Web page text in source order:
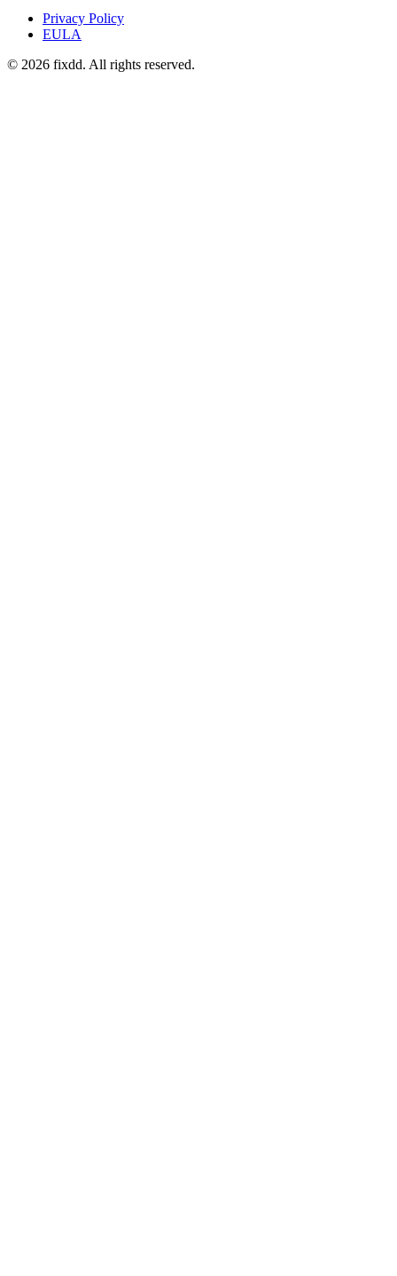
Privacy Policy
EULA
© 2026 fixdd. All rights reserved.